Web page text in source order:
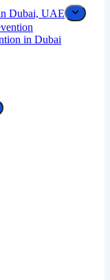
Dubai, UAE
in Dubai